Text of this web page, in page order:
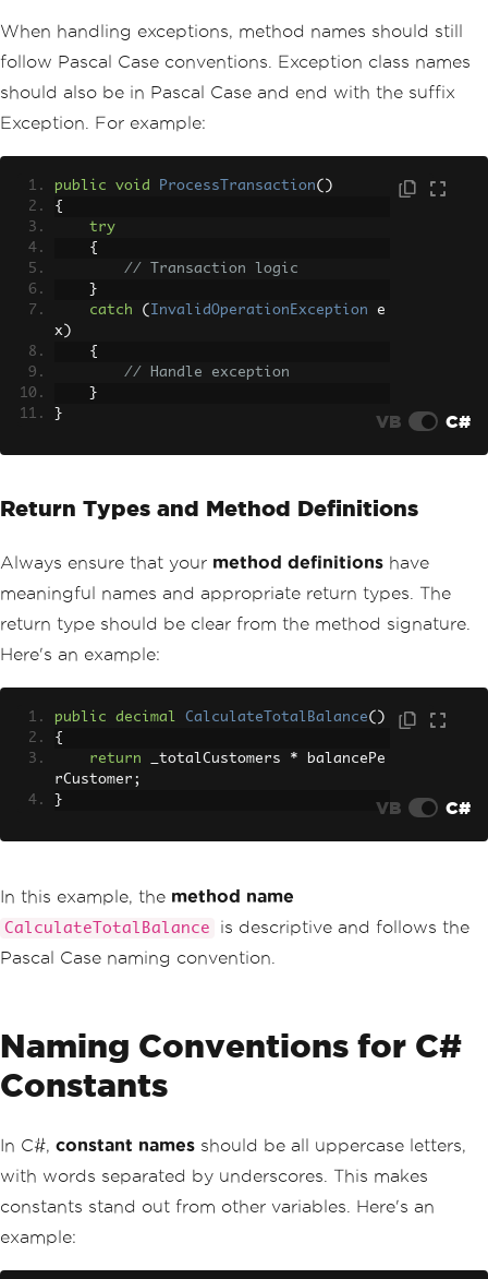
When handling exceptions, method names should still
follow Pascal Case conventions. Exception class names
should also be in Pascal Case and end with the suffix
Exception. For example:
public void ProcessTransaction()
{
try
{
// Transaction logic
}
catch
( InvalidOperationException e
x )
{
// Handle exception
}
}
VB C#
Return Types and Method Definitions
Always ensure that your method definitions have
meaningful names and appropriate return types. The
return type should be clear from the method signature.
Here's an example:
public decimal CalculateTotalBalance()
{
return _totalCustomers * balancePe
rCustomer ;
}
VB C#
In this example, the method name
CalculateTotalBalance
is descriptive and follows the
Pascal Case naming convention.
Naming Conventions for C#
Constants
In C#, constant names should be all uppercase letters,
with words separated by underscores. This makes
constants stand out from other variables. Here's an
example: